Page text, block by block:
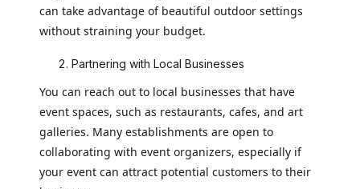
can take advantage of beautiful outdoor settings
without straining your budget.
Partnering with Local Businesses
You can reach out to local businesses that have
event spaces, such as restaurants, cafes, and art
galleries. Many establishments are open to
collaborating with event organizers, especially if
your event can attract potential customers to their